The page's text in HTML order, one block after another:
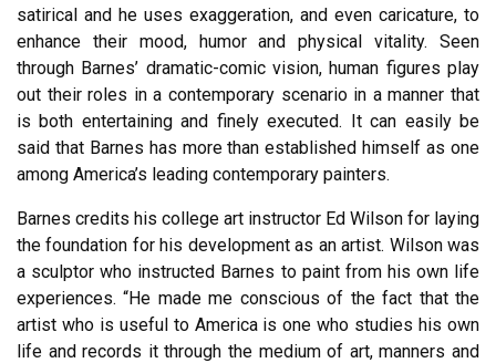
satirical and he uses exaggeration, and even caricature, to
enhance their mood, humor and physical vitality. Seen
through Barnes’ dramatic-comic vision, human figures play
out their roles in a contemporary scenario in a manner that
is both entertaining and finely executed. It can easily be
said that Barnes has more than established himself as one
among America’s leading contemporary painters.
Barnes credits his college art instructor Ed Wilson for laying
the foundation for his development as an artist. Wilson was
a sculptor who instructed Barnes to paint from his own life
experiences. “He made me conscious of the fact that the
artist who is useful to America is one who studies his own
life and records it through the medium of art, manners and